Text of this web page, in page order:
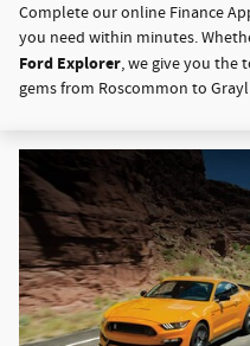
Complete our online Finance
you need within minutes.
Ford Explorer, we give you the
gems from Roscommon to